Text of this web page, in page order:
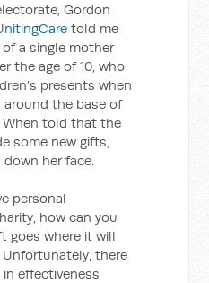
Gordon
told me
a single mother
the age of 10, who
presents when
the base of
When told that the
some new gifts,
her face.
personal
how can you
goes where it will
there
effectiveness